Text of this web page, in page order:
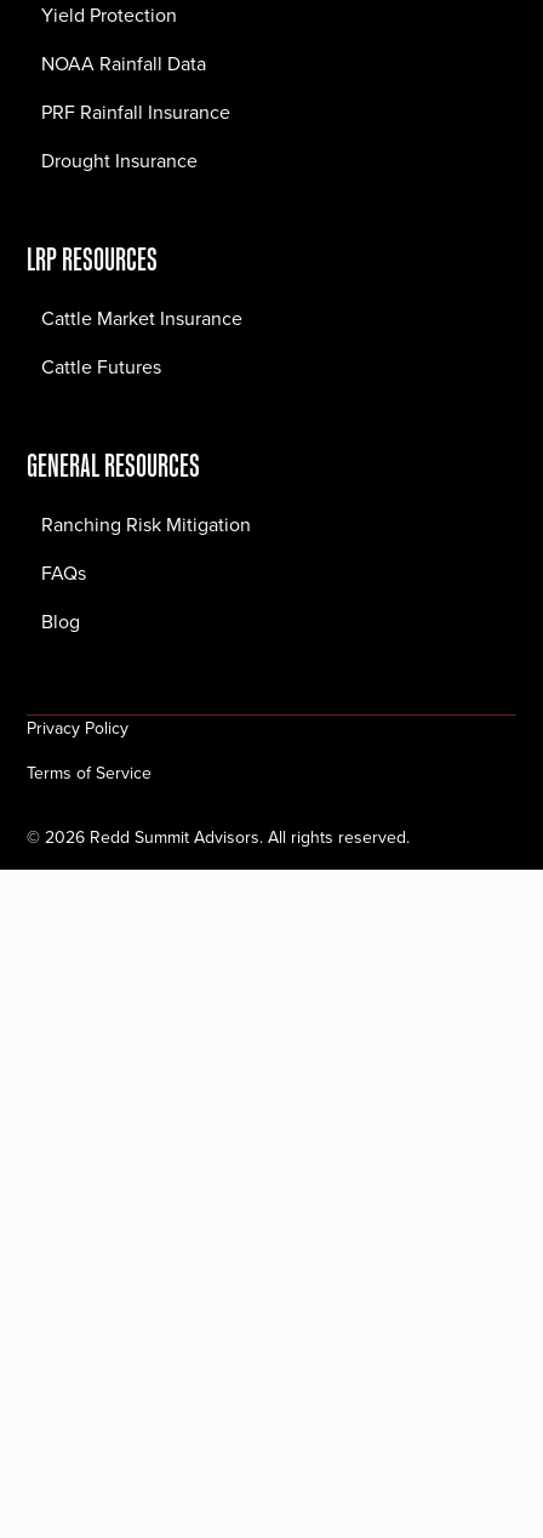
Yield Protection
NOAA Rainfall Data
PRF Rainfall Insurance
Drought Insurance
LRP RESOURCES
Cattle Market Insurance
Cattle Futures
GENERAL RESOURCES
Ranching Risk Mitigation
FAQs
Blog
©2026 Redd Summit Advisors. All rights reserved.
Privacy Policy
Terms of Service